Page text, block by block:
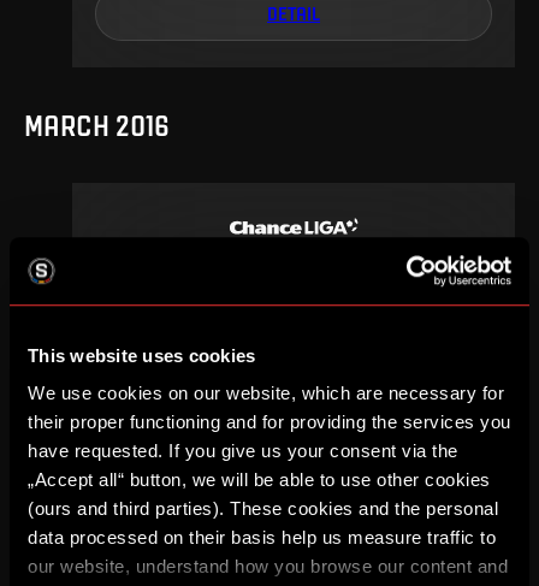
This website uses cookies
We use cookies on our website, which are necessary for
their proper functioning and for providing the services you
have requested. If you give us your consent via the
„Accept all“ button, we will be able to use other cookies
(ours and third parties). These cookies and the personal
data processed on their basis help us measure traffic to
our website, understand how you browse our content and
DETAIL
MARCH 2016
0–2
SEPTEMBER 2015